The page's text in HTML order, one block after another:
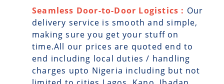
Seamless Door-to-Door Logistics : Our
delivery service is smooth and simple,
making sure you get your stuff on
time.All our prices are quoted end to
end including local duties / handling
charges upto Nigeria including but not